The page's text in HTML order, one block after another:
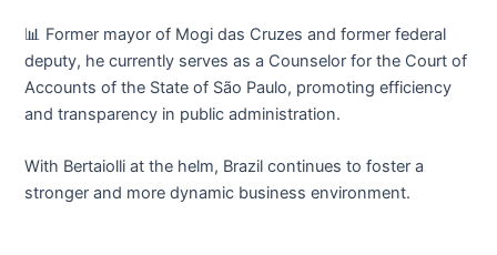
📊 Former mayor of Mogi das Cruzes and former federal
deputy, he currently serves as a Counselor for the Court of
Accounts of the State of São Paulo, promoting efficiency
and transparency in public administration.
With Bertaiolli at the helm, Brazil continues to foster a
stronger and more dynamic business environment.